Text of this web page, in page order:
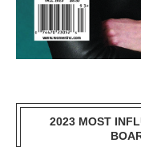
2023 MOST